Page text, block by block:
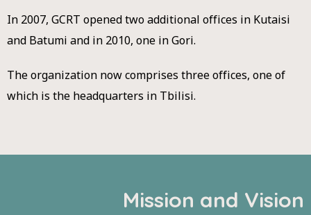
In 2007, GCRT opened two additional offices in Kutaisi
and Batumi and in 2010, one in Gori.
The organization now comprises three offices, one of
which is the headquarters in Tbilisi.
Mission and Vision